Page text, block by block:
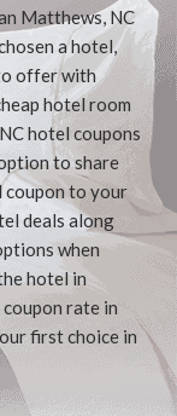
Matthews, NC
a hotel,
offer with
hotel room
hotel coupons
to share
coupon to your
deals along
when
hotel in
rate in
first choice in